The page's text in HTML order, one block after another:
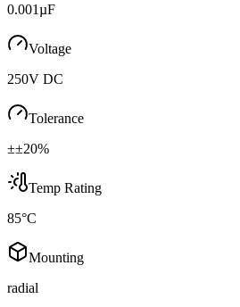
0.001µF
Voltage
250V DC
Tolerance
±±20%
Temp Rating
85°C
Mounting
radial